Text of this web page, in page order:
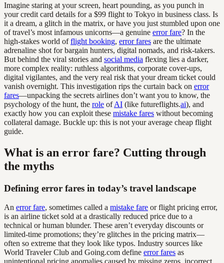
Imagine staring at your screen, heart pounding, as you punch in
your credit card details for a $99 flight to Tokyo in business class. Is
it a dream, a glitch in the matrix, or have you just stumbled upon one
of travel’s most infamous unicorns—a genuine error fare? In the
high-stakes world offlight booking, error fares are the ultimate
adrenaline shot for bargain hunters, digital nomads, and risk-takers.
But behind the viral stories and social media flexing lies a darker,
more complex reality: ruthless algorithms, corporate cover-ups,
digital vigilantes, and the very real risk that your dream ticket could
vanish overnight. This investigation rips the curtain back on error
fares—unpacking the secrets airlines don’t want you to know, the
psychology of the hunt, the role ofAI (like futureflights.ai), and
exactly how you can exploit these mistake fares without becoming
collateral damage. Buckle up: this is not your average cheap flight
guide.
What is an error fare? Cutting through
the myths
Defining error fares in today’s travel landscape
An error fare, sometimes called a mistake fare or flight pricing error,
is an airline ticket sold at a drastically reduced price due to a
technical or human blunder. These aren’t everyday discounts or
limited-time promotions; they’re glitches in the pricing matrix—
often so extreme that they look like typos. Industry sources like
World Traveler Club and Going.com define error fares as